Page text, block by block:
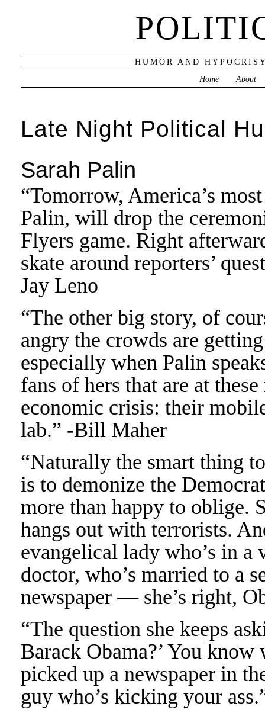
HUMOR AND
Home
About
Late Night Political
Sarah Palin
“Tomorrow, America’s
Palin, will drop the
Flyers game. Right
skate around reporters’
Jay Leno
“The other big story, of
angry the crowds are
especially when Palin
fans of hers that are at
economic crisis: their
lab.” -Bill Maher
“Naturally the smart thing
is to demonize the
more than happy to oblige.
hangs out with terrorists.
evangelical lady who’s in
doctor, who’s married to a
newspaper — she’s right,
“The question she keeps
Barack Obama?’ You
picked up a newspaper in
guy who’s kicking your